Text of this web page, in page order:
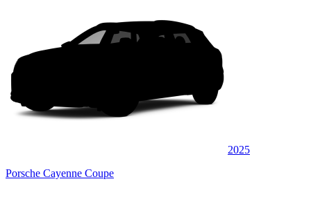
2025
Porsche Cayenne Coupe